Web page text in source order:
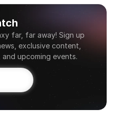
far, far away! Sign up
exclusive content,
upcoming events.